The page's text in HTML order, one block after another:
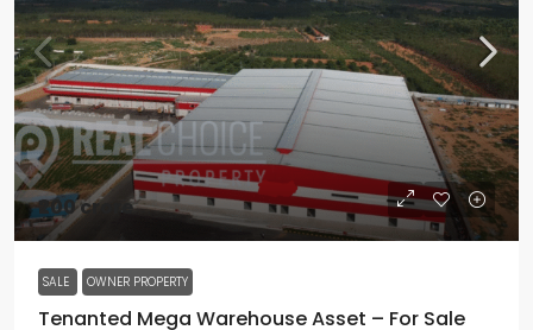
₹200 crore
SALE OWNER PROPERTY
Tenanted Mega Warehouse Asset – For Sale